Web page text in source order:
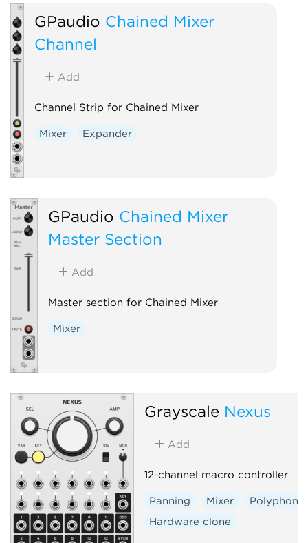
GPaudio Chained Mixer
Channel
Add
Channel Strip for Chained Mixer
Mixer Expander
GPaudio Chained Mixer
Master Section
Add
Master section for Chained Mixer
Mixer
Grayscale Nexus
Add
12-channel macro controller
Panning Mixer
Polyphonic
Hardware clone